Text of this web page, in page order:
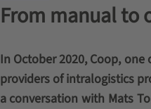
From manual to
In October 2020, Coop, one
providers of intralogistics
a conversation with Mats